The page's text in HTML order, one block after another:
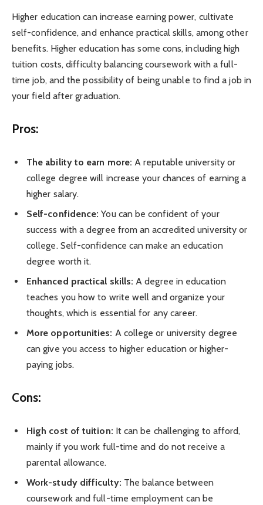
Higher education can increase earning power, cultivate
self-confidence, and enhance practical skills, among other
benefits. Higher education has some cons, including high
tuition costs, difficulty balancing coursework with a full-
time job, and the possibility of being unable to find a job in
your field after graduation.
Pros:
The ability to earn more:A reputable university or
college degree will increase your chances of earning a
higher salary.
Self-confidence: You can be confident of your
success with a degree from an accredited university or
college. Self-confidence can make an education
degree worth it.
Enhanced practical skills:A degree in education
teaches you how to write well and organize your
thoughts, which is essential for any career.
More opportunities: A college or university degree
can give you access to higher education or higher-
paying jobs.
Cons:
High cost of tuition: It can be challenging to afford,
mainly if you work full-time and do not receive a
parental allowance.
Work-study difficulty: The balance between
coursework and full-time employment can be